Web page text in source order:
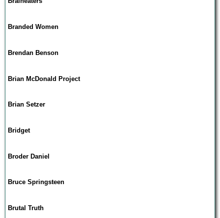
Branded Women
Brendan Benson
Brian McDonald Project
Brian Setzer
Bridget
Broder Daniel
Bruce Springsteen
Brutal Truth